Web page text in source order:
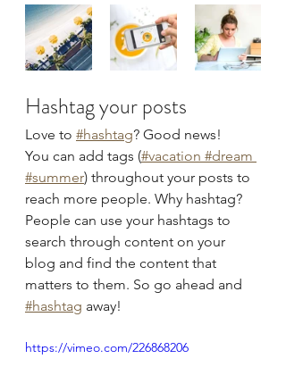
Hashtag your posts
Love to #hashtag? Good news!
You can add tags (#vacation #dream
#summer) throughout your posts to
reach more people. Why hashtag?
People can use your hashtags to
search through content on your
blog and find the content that
matters to them. So go ahead and
#hashtag away!
https://vimeo.com/226868206